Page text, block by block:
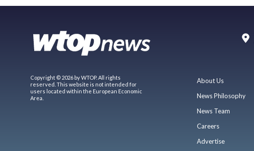
Copyright © 2026 by WTOP. All rights
reserved. This website is not intended for
users located within the European Economic
Area.
About Us
News Philosophy
News Team
Careers
Advertise